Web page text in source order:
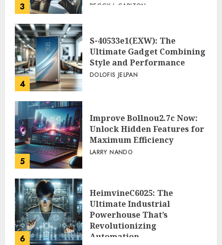
3 PEGGY L CARLTON
4
S-40533e1(EXW): The
Ultimate Gadget Combining
Style and Performance
DOLOFIS JELPAN
5
Improve Bollnou2.7c Now:
Unlock Hidden Features for
Maximum Efficiency
LARRY NANDO
6
HeimvineC6025: The
Ultimate Industrial
Powerhouse That’s
Revolutionizing
Automation